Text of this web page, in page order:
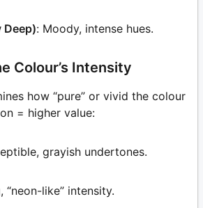
Deep): Moody, intense hues.
Colour’s Intensity
how “pure” or vivid the colour
= higher value:
grayish undertones.
“neon-like” intensity.